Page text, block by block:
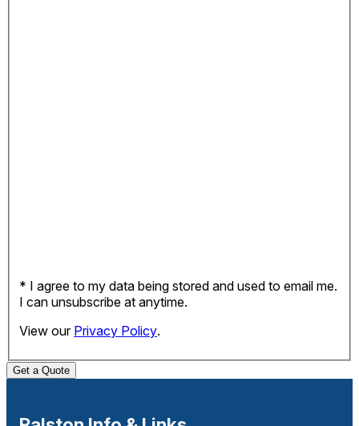
* I agree to my data being stored and used to email me.
I can unsubscribe at anytime.
View our Privacy Policy.
Get a Quote